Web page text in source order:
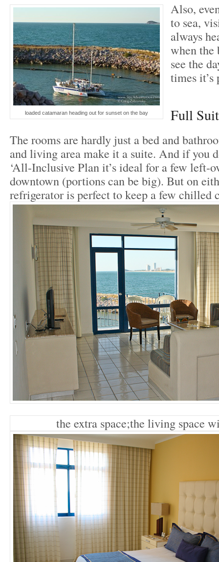
loaded catamaran heading out for sunset on the bay
Also,
to sea,
always
when the
see the
times
Full
The rooms are hardly just a bed and
and living area make it a suite. And if you
‘All-Inclusive Plan it’s ideal for a few left-
downtown (portions can be big). But on
refrigerator is perfect to keep a few chilled
the extra space;the living space